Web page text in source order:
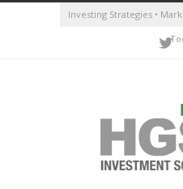
Investing Strategies •